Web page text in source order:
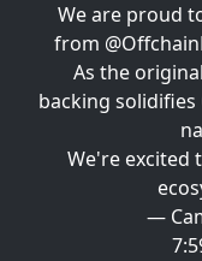
We are proud
from
As the
backing solidifies
We're excited
—